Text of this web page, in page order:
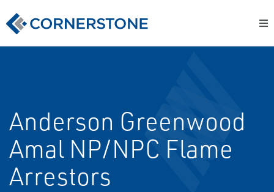
Anderson Greenwood
Amal NP/NPC Flame
Arrestors